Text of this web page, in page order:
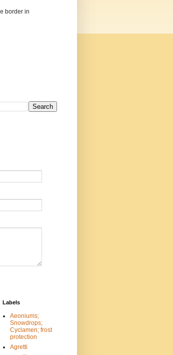
border in
Labels
Aeoniums;
Snowdrops;
Cyclamen; frost
protection
Agretti